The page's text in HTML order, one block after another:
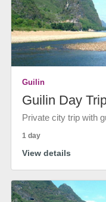
Guilin
Guilin Day
Private city trip with
1 day
View details